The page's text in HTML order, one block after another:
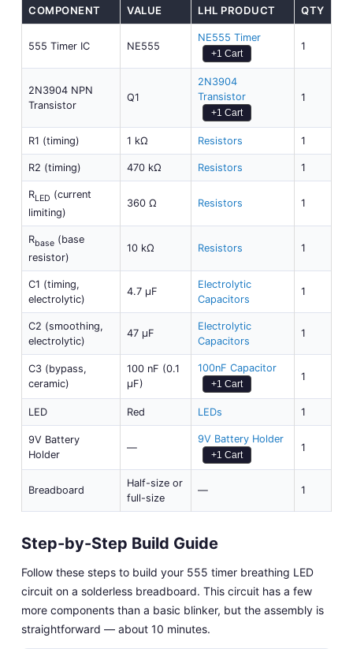
COMPONENT VALUE LHL PRODUCT QTY
555 Timer IC NE555
NE555 Timer
+1 Cart
1
2N3904 NPN
Transistor
Q1
2N3904
Transistor
+1 Cart
1
R1 (timing) 1 kΩ Resistors 1
R2 (timing) 470 kΩ Resistors 1
RLED (current
limiting)
360 Ω Resistors 1
Rbase (base
resistor)
10 kΩ Resistors 1
C1 (timing,
electrolytic)
4.7 µF
Electrolytic
Capacitors
1
C2 (smoothing,
electrolytic)
47 µF
Electrolytic
Capacitors
1
C3 (bypass,
ceramic)
100 nF (0.1
µF)
100nF Capacitor
+1 Cart
1
LED Red LEDs 1
9V Battery
Holder
—
9V Battery Holder
+1 Cart
1
Breadboard
Half-size or
full-size
— 1
Step-by-Step Build Guide
Follow these steps to build your 555 timer breathing LED
circuit on a solderless breadboard. This circuit has a few
more components than a basic blinker, but the assembly is
straightforward — about 10 minutes.